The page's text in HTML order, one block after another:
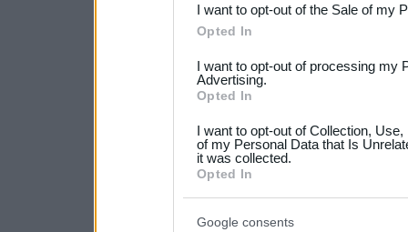
Please note that this
not limited to your visit or
your data for below
consent section.
I want to opt-out of the Sale of my
Opted In
I want to opt-out of processing my
Advertising.
Opted In
I want to opt-out of Collection,
of my Personal Data that Is
it was collected.
Opted In
Google consents